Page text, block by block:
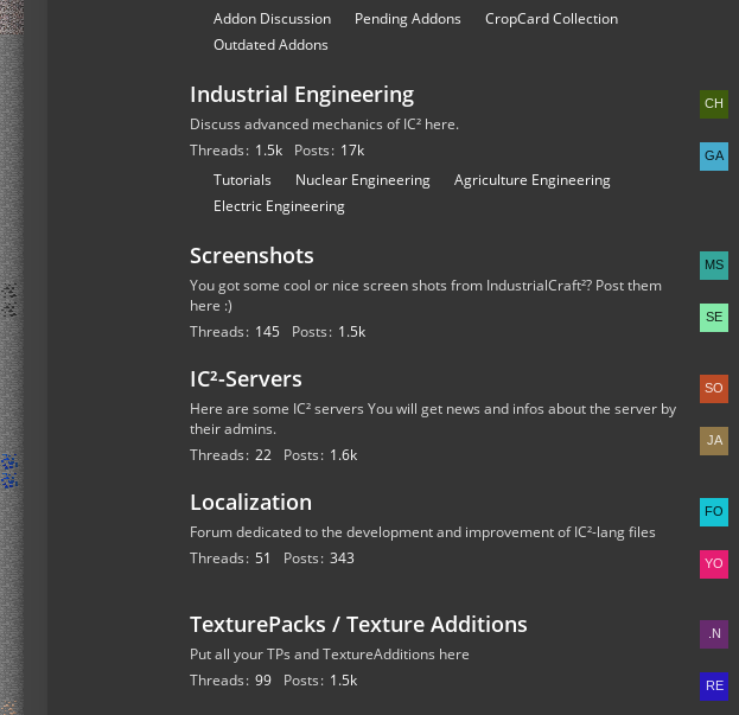
s
-
f
o
s
Addon Discussion Pending Addons
CropCard Collection
Outdated Addons
Industrial Engineering
Discuss advanced mechanics of IC² here.
Threads
1.5k Posts 17k
L
a
s
t
s
t
s
-
f
o
r
m
s
Tutorials Nuclear Engineering
Agriculture Engineering
Electric Engineering
Screenshots
You got some cool or nice screen shots from IndustrialCraft²? Post them
here :)
Threads
145 Posts 1.5k
L
a
s
t
o
IC²-Servers
Here are some IC² servers You will get news and infos about the server by
their admins.
Threads 22 Posts 1.6k
L
a
s
t
o
t
Localization
Forum dedicated to the development and improvement of IC²-lang files
Threads 51 Posts 343
L
a
s
t
o
TexturePacks / Texture Additions
Put all your TPs and TextureAdditions here
Threads 99 Posts 1.5k
L
a
s
t